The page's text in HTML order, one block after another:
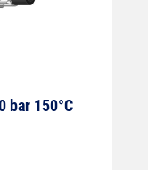
bar 150°C